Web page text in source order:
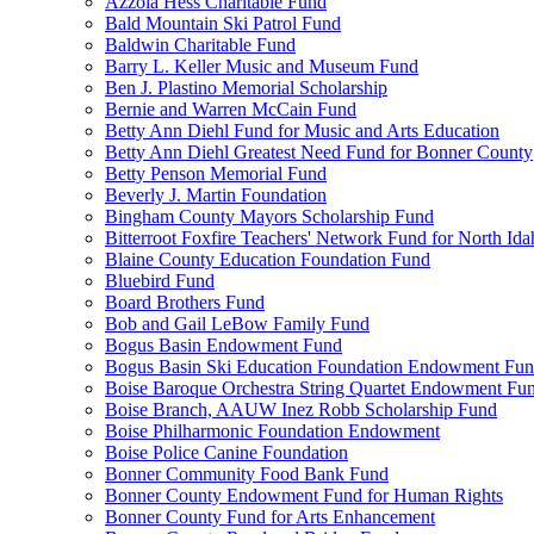
Bald Mountain Ski Patrol Fund
Baldwin Charitable Fund
Barry L. Keller Music and Museum Fund
Ben J. Plastino Memorial Scholarship
Bernie and Warren McCain Fund
Betty Ann Diehl Fund for Music and Arts Education
Betty Ann Diehl Greatest Need Fund for Bonner County
Betty Penson Memorial Fund
Beverly J. Martin Foundation
Bingham County Mayors Scholarship Fund
Bitterroot Foxfire Teachers' Network Fund for North
Blaine County Education Foundation Fund
Bluebird Fund
Board Brothers Fund
Bob and Gail LeBow Family Fund
Bogus Basin Endowment Fund
Bogus Basin Ski Education Foundation Endowment
Boise Baroque Orchestra String Quartet Endowment
Boise Branch, AAUW Inez Robb Scholarship Fund
Boise Philharmonic Foundation Endowment
Boise Police Canine Foundation
Bonner Community Food Bank Fund
Bonner County Endowment Fund for Human Rights
Bonner County Fund for Arts Enhancement